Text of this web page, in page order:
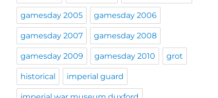
gamesday 2005 gamesday 2006
gamesday 2007 gamesday 2008
gamesday 2009 gamesday 2010 grot
historical imperial guard